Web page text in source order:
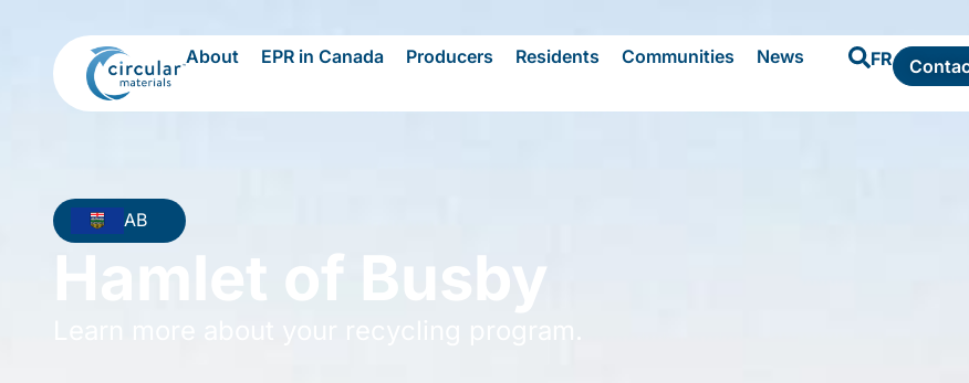
About EPR in Canada Producers Residents Communities News FR
AB
Hamlet of Busby